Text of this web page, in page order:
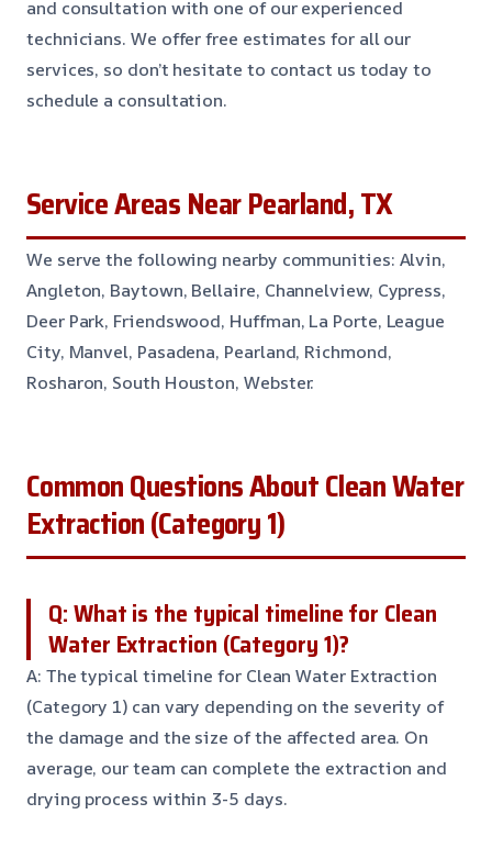
and consultation with one of our experienced
technicians. We offer free estimates for all our
services, so don’t hesitate to contact us today to
schedule a consultation.
Service Areas Near Pearland, TX
We serve the following nearby communities: Alvin,
Angleton, Baytown, Bellaire, Channelview, Cypress,
Deer Park, Friendswood, Huffman, La Porte, League
City, Manvel, Pasadena, Pearland, Richmond,
Rosharon, South Houston, Webster.
Common Questions About Clean Water
Extraction (Category 1)
Q: What is the typical timeline for Clean
Water Extraction (Category 1)?
A: The typical timeline for Clean Water Extraction
(Category 1) can vary depending on the severity of
the damage and the size of the affected area. On
average, our team can complete the extraction and
drying process within 3-5 days.